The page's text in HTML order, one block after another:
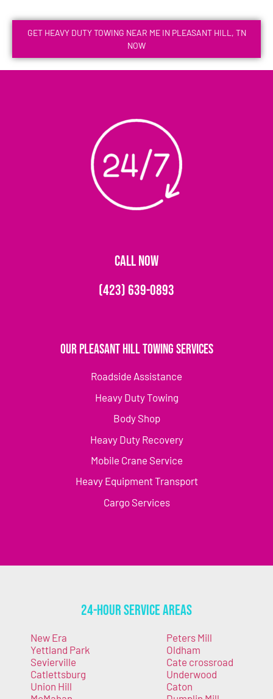
GET HEAVY DUTY TOWING NEAR ME IN PLEASANT HILL, TN
NOW
CALL NOW
(423) 639-0893
Our Pleasant Hill Towing Services
Roadside Assistance
Heavy Duty Towing
Body Shop
Heavy Duty Recovery
Mobile Crane Service
Heavy Equipment Transport
Cargo Services
24-Hour Service Areas
New Era
Yettland Park
Sevierville
Catlettsburg
Union Hill
Peters Mill
Oldham
Cate crossroad
Underwood
Caton